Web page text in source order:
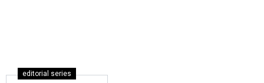
editorial series